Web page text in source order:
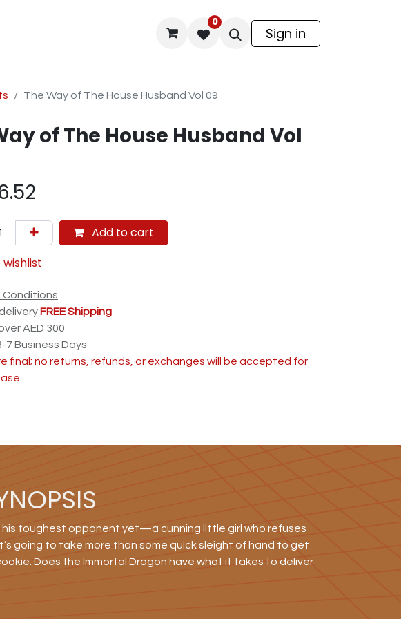
0
Sign in
The Way of The House Husband Vol 09
of The House Husband Vol
Add to cart
Conditions
FREE Shipping
AED 300
7 Business Days
final; no returns, refunds, or exchanges will be accepted for
toughest opponent yet—a cunning little girl who refuses
going to take more than some quick sleight of hand to get
Does the Immortal Dragon have what it takes to deliver